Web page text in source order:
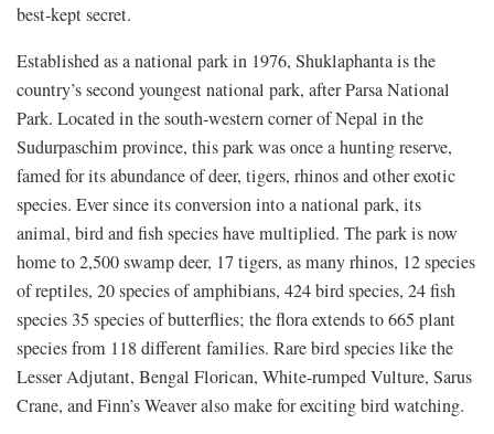
best-kept secret.
Established as a national park in 1976, Shuklaphanta is the
country’s second youngest national park, after Parsa National
Park. Located in the south-western corner of Nepal in the
Sudurpaschim province, this park was once a hunting reserve,
famed for its abundance of deer, tigers, rhinos and other exotic
species. Ever since its conversion into a national park, its
animal, bird and fish species have multiplied. The park is now
home to 2,500 swamp deer, 17 tigers, as many rhinos, 12 species
of reptiles, 20 species of amphibians, 424 bird species, 24 fish
species 35 species of butterflies; the flora extends to 665 plant
species from 118 different families. Rare bird species like the
Lesser Adjutant, Bengal Florican, White-rumped Vulture, Sarus
Crane, and Finn’s Weaver also make for exciting bird watching.